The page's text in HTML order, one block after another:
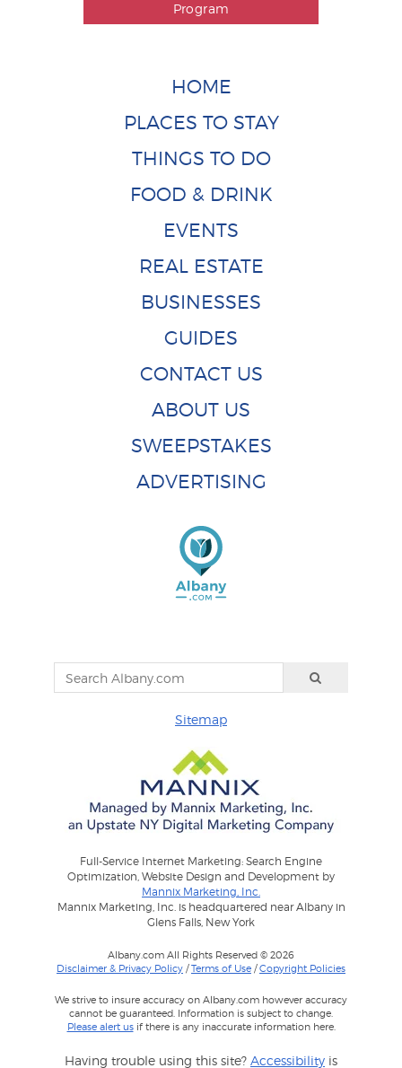
Program
HOME
PLACES TO STAY
THINGS TO DO
FOOD & DRINK
EVENTS
REAL ESTATE
BUSINESSES
GUIDES
CONTACT US
ABOUT US
SWEEPSTAKES
ADVERTISING
Sitemap
Full-Service Internet Marketing: Search Engine
Optimization, Website Design and Development by
Mannix Marketing, Inc.
Mannix Marketing, Inc. is headquartered near Albany in
Glens Falls, New York
Albany.com All Rights Reserved © 2026
Disclaimer & Privacy Policy /Terms of Use /Copyright Policies
We strive to insure accuracy on Albany.com however accuracy
cannot be guaranteed. Information is subject to change.
Please alert usif there is any inaccurate information here.
Having trouble using this site? Accessibility is